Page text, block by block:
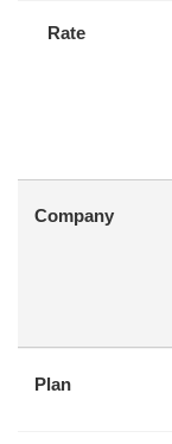
Rate
Company
Plan